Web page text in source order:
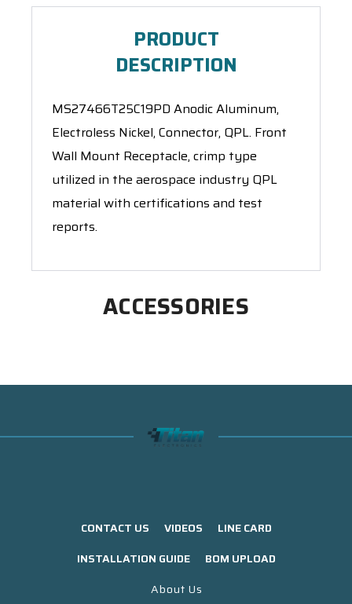
PRODUCT
DESCRIPTION
MS27466T25C19PD Anodic Aluminum,
Electroless Nickel, Connector, QPL. Front
Wall Mount Receptacle, crimp type
utilized in the aerospace industry QPL
material with certifications and test
reports.
ACCESSORIES
CONTACT US VIDEOS
LINE CARD
INSTALLATION GUIDE
BOM UPLOAD
About Us